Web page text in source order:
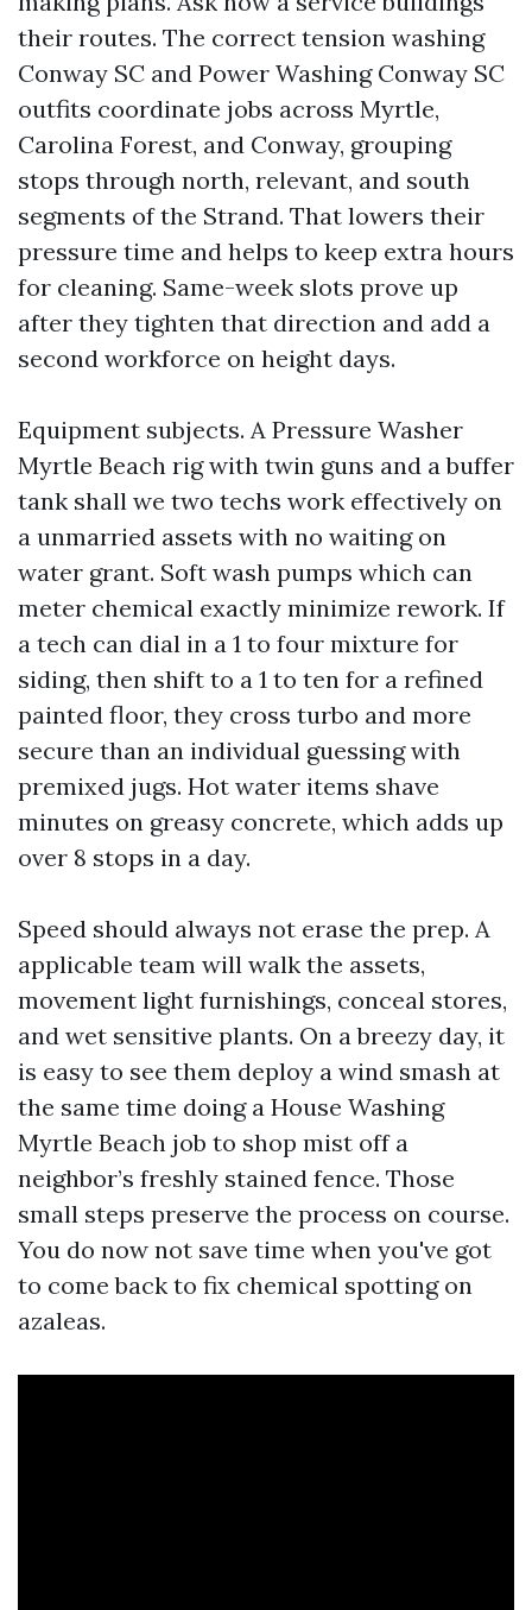
their routes. The correct tension washing
Conway SC and Power Washing Conway SC
outfits coordinate jobs across Myrtle,
Carolina Forest, and Conway, grouping
stops through north, relevant, and south
segments of the Strand. That lowers their
pressure time and helps to keep extra hours
for cleaning. Same-week slots prove up
after they tighten that direction and add a
second workforce on height days.
Equipment subjects. A Pressure Washer
Myrtle Beach rig with twin guns and a buffer
tank shall we two techs work effectively on
a unmarried assets with no waiting on
water grant. Soft wash pumps which can
meter chemical exactly minimize rework. If
a tech can dial in a 1 to four mixture for
siding, then shift to a 1 to ten for a refined
painted floor, they cross turbo and more
secure than an individual guessing with
premixed jugs. Hot water items shave
minutes on greasy concrete, which adds up
over 8 stops in a day.
Speed should always not erase the prep. A
applicable team will walk the assets,
movement light furnishings, conceal stores,
and wet sensitive plants. On a breezy day, it
is easy to see them deploy a wind smash at
the same time doing a House Washing
Myrtle Beach job to shop mist off a
neighbor’s freshly stained fence. Those
small steps preserve the process on course.
You do now not save time when you've got
to come back to fix chemical spotting on
azaleas.